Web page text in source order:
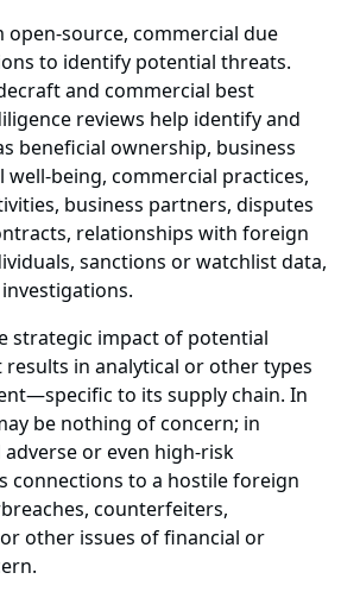
source, commercial due
to identify potential threats.
and commercial best
reviews help identify and
beneficial ownership, business
being, commercial practices,
business partners, disputes
relationships with foreign
sanctions or watchlist data,
strategic impact of potential
in analytical or other types
to its supply chain. In
be nothing of concern; in
or even high-risk
connections to a hostile foreign
counterfeiters,
other issues of financial or